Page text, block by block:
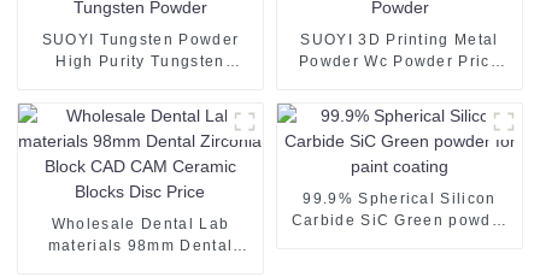
SUOYI Tungsten Powder
High Purity Tungsten
SUOYI 3D Printing Metal
Powder Wc Powder Price
Wholesale Dental Lab
materials 98mm Dental
99.9% Spherical Silicon
Carbide SiC Green powder